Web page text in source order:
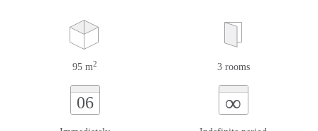
95 m2 3 rooms
06 ∞